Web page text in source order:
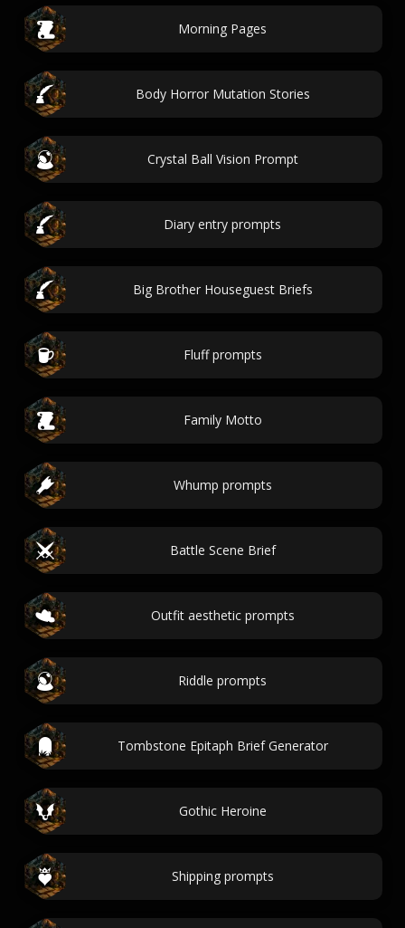
Morning Pages
Body Horror Mutation Stories
Crystal Ball Vision Prompt
Diary entry prompts
Big Brother Houseguest Briefs
Fluff prompts
Family Motto
Whump prompts
Battle Scene Brief
Outfit aesthetic prompts
Riddle prompts
Tombstone Epitaph Brief Generator
Gothic Heroine
Shipping prompts